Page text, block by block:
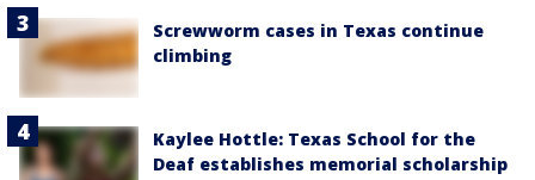
Screwworm cases in Texas continue
climbing
Kaylee Hottle: Texas School for the
Deaf establishes memorial scholarship